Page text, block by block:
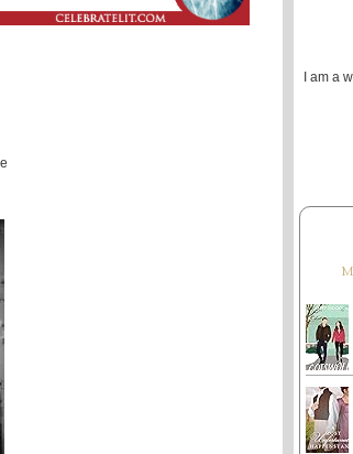
I am a